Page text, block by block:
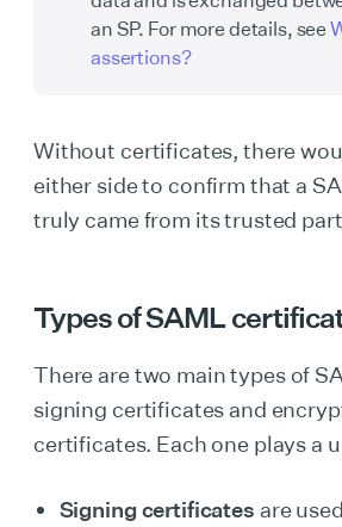
an SP. For more details, see
assertions?
Without certificates, there
either side to confirm that a
truly came from its trusted
Types of SAML
There are two main types of
signing certificates and
certificates. Each one plays a
Signing certificates are